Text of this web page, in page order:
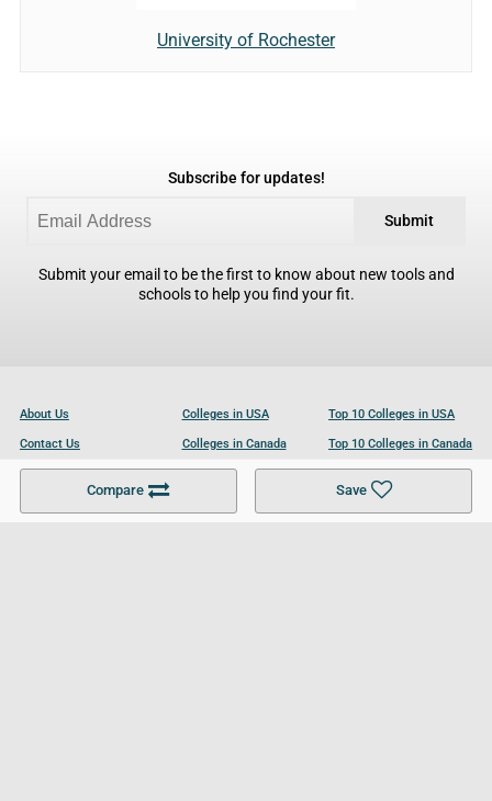
Compare Save
University of Rochester
Subscribe for updates!
Submit
Submit your email to be the first to know about new tools and
schools to help you find your fit.
About Us
Contact Us
Become a Partner
Colleges in USA
Colleges in Canada
Colleges in UK
Top 10 Colleges in USA
Top 10 Colleges in Canada
Top 10 Colleges in UK